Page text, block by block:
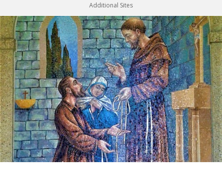
Additional Sites